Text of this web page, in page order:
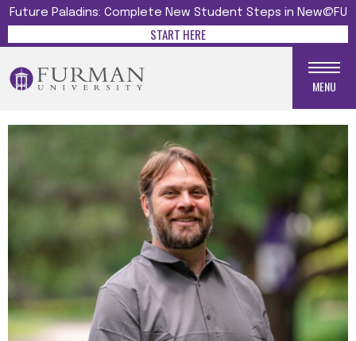
Future Paladins: Complete New Student Steps in New@FU
START HERE
MENU